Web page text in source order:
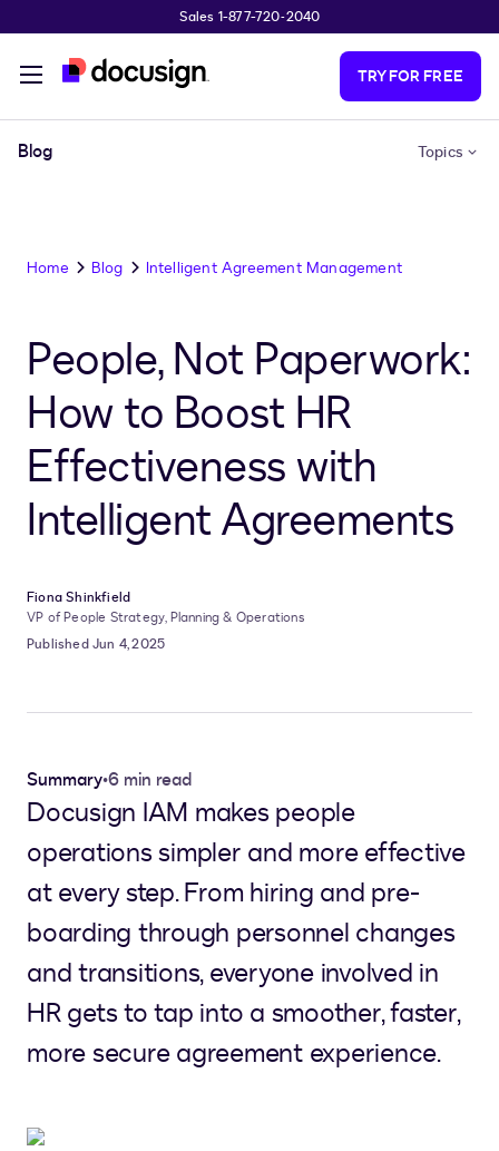
Sales 1-877-720-2040
TRY FOR FREE
Blog Topics
Home Blog Intelligent Agreement Management
People, Not Paperwork:
How to Boost HR
Effectiveness with
Intelligent Agreements
Fiona Shinkfield
VP of People Strategy, Planning & Operations
Published Jun 4, 2025
Summary•6 min read
Docusign IAM makes people
operations simpler and more effective
at every step. From hiring and pre-
boarding through personnel changes
and transitions, everyone involved in
HR gets to tap into a smoother, faster,
more secure agreement experience.